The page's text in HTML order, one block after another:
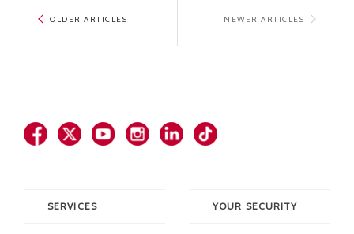
OLDER ARTICLES NEWER ARTICLES
SERVICES YOUR SECURITY